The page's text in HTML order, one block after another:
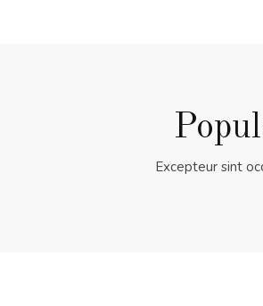
Excepteur sint